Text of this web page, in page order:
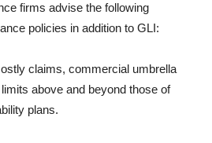
firms advise the following
policies in addition to GLI:
claims, commercial umbrella
above and beyond those of
plans.